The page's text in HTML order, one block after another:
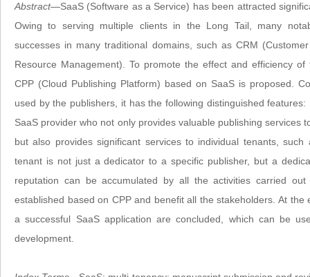
Abstract—SaaS (Software as a Service) has been attracted
Owing to serving multiple clients in the Long Tail, many
successes in many traditional domains, such as CRM
Resource Management). To promote the effect and efficiency
CPP (Cloud Publishing Platform) based on SaaS is proposed.
used by the publishers, it has the following distinguished
SaaS provider who not only provides valuable publishing services
but also provides significant services to individual tenants,
tenant is not just a dedicator to a specific publisher, but a
reputation can be accumulated by all the activities carried
established based on CPP and benefit all the stakeholders. At
a successful SaaS application are concluded, which can be
development.